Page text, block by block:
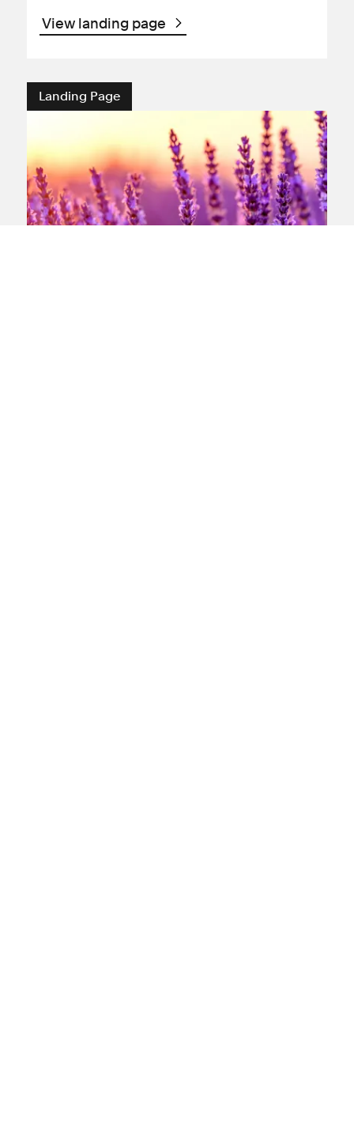
View landing page
Landing Page